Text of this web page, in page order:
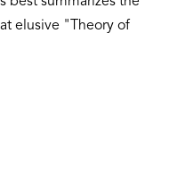
elusive "Theory of